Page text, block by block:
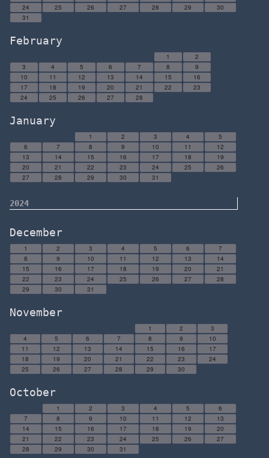
24
25 26 27 28 29
30
31
February
1
2
3
4 5 6 7 8
9
10
11 12 13 14 15
16
17
18 19 20 21 22
23
24
25 26 27 28
January
1 2 3 4
5
6
7 8 9 10 11
12
13
14 15 16 17 18
19
20
21 22 23 24 25
26
27
28 29 30 31
2024
December
1 2 3 4 5 6
7
8
9 10 11 12 13
14
15
16 17 18 19 20
21
22
23 24 25 26 27
28
29
30 31
November
1 2
3
4
5 6 7 8 9
10
11
12 13 14 15 16
17
18
19 20 21 22 23
24
25
26 27 28 29 30
October
1 2 3 4 5
6
7
8 9 10 11 12
13
14
15 16 17 18 19
20
21
22 23 24 25 26
27
28
29 30 31